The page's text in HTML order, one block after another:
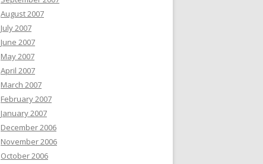
August 2007
July 2007
June 2007
May 2007
April 2007
March 2007
February 2007
January 2007
December 2006
November 2006
October 2006